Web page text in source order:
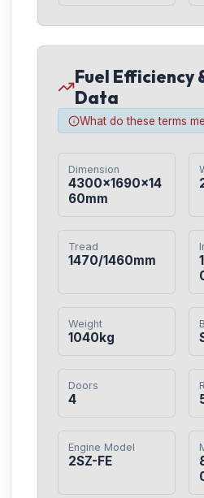
Fuel Efficiency
Data
What do these terms
Dimension
4300×1690×14
60mm
Tread
1470/1460mm
Weight
1040kg
Doors
4
Engine Model
2SZ-FE